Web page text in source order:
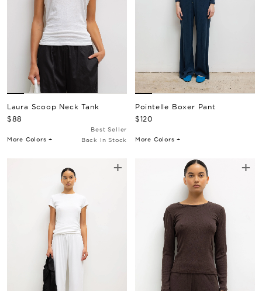
Laura Scoop Neck Tank
Regular Price
$88
Best Seller
Back In Stock
More Colors +
Pointelle Boxer Pant
Regular Price
$120
More Colors +
+ +